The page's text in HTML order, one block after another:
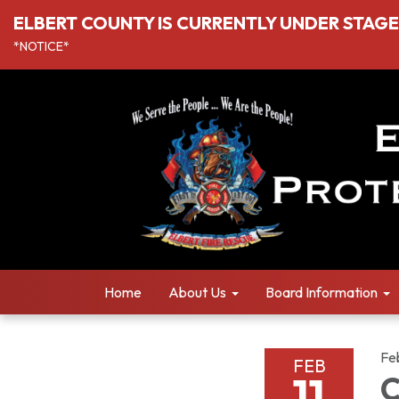
ELBERT COUNTY IS CURRENTLY UNDER
*NOTICE*
Home About Us Board Information
FEB